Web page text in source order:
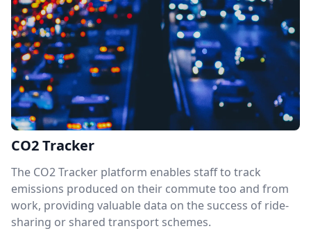
CO2 Tracker
The CO2 Tracker platform enables staff to track
emissions produced on their commute too and from
work, providing valuable data on the success of ride-
sharing or shared transport schemes.